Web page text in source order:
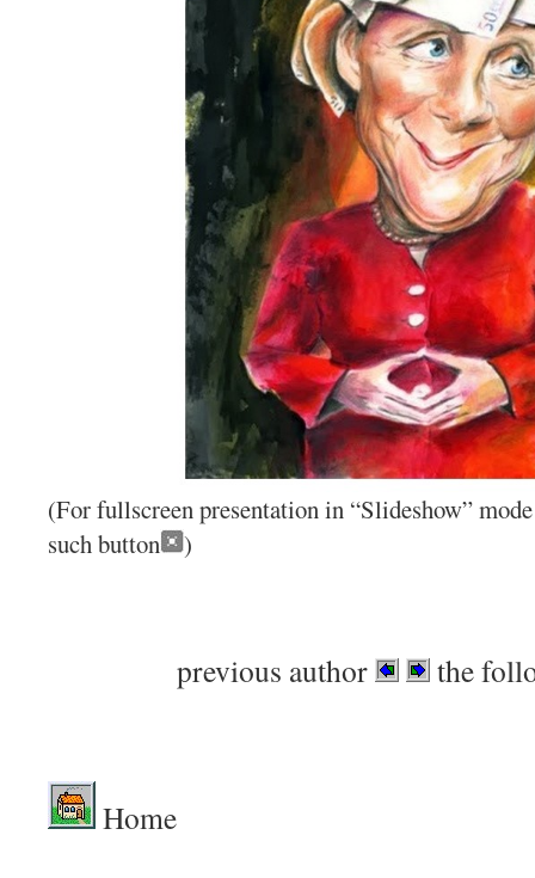
(For fullscreen presentation in “Slideshow”
such button
)
previous author the
Home